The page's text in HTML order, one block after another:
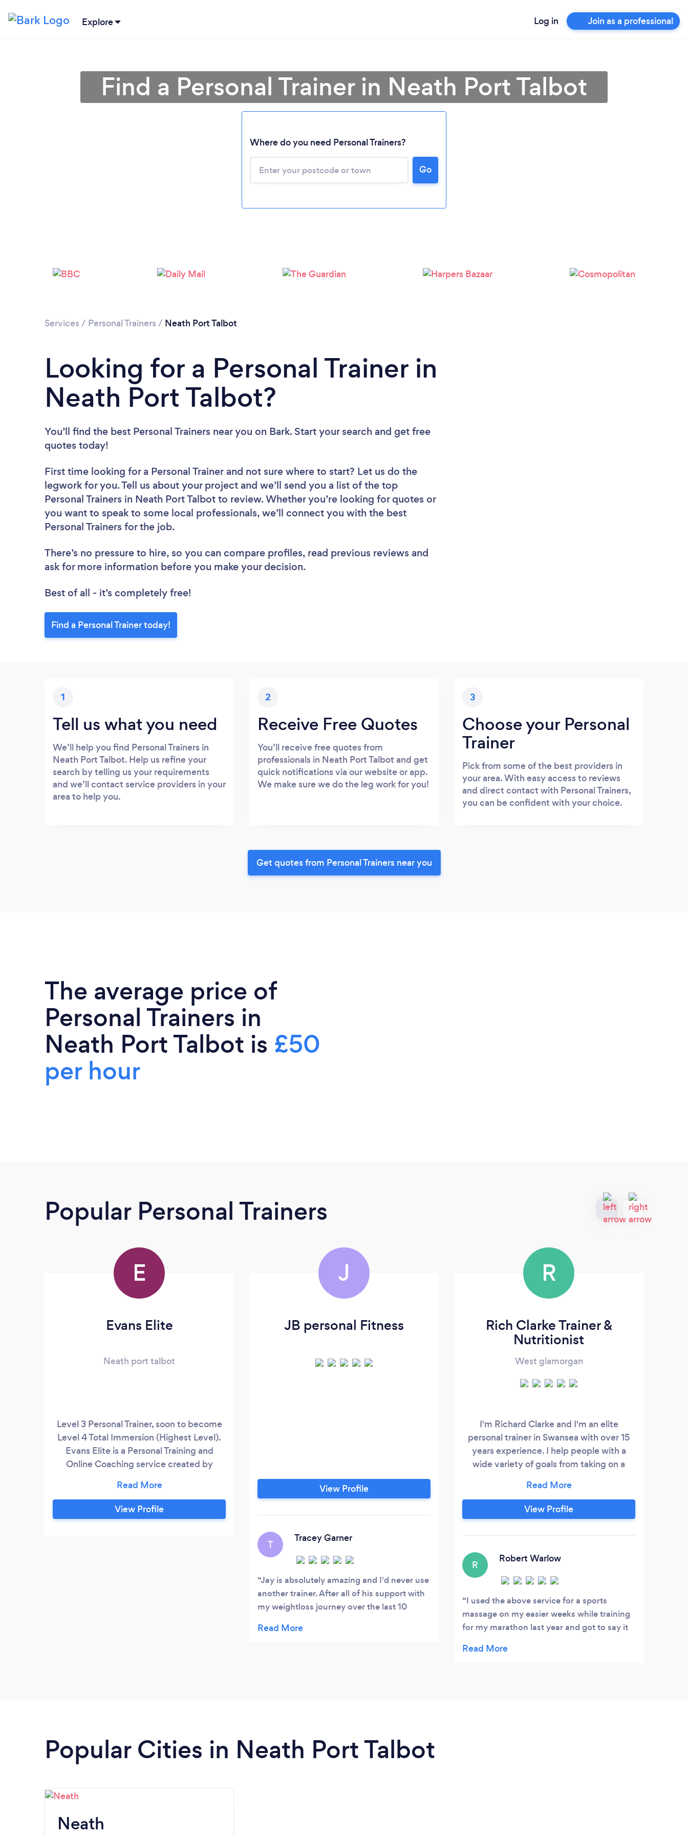
Explore Log in Join as a professional
Loading...
Please wait ...
Find a Personal Trainer in Neath Port Talbot
Where do you need Personal Trainers?
Go
Services / Personal Trainers / Neath Port Talbot
Looking for a Personal Trainer in
Neath Port Talbot?
You’ll find the best Personal Trainers near you on Bark. Start your search and get free
quotes today!
First time looking for a Personal Trainer and not sure where to start? Let us do the
legwork for you. Tell us about your project and we’ll send you a list of the top
Personal Trainers in Neath Port Talbot to review. Whether you’re looking for quotes or
you want to speak to some local professionals, we’ll connect you with the best
Personal Trainers for the job.
There’s no pressure to hire, so you can compare profiles, read previous reviews and
ask for more information before you make your decision.
Best of all - it’s completely free!
Find a Personal Trainer today!
1
Tell us what you need
We’ll help you find Personal Trainers in
Neath Port Talbot. Help us refine your
search by telling us your requirements
and we’ll contact service providers in your
area to help you.
2
Receive Free Quotes
You’ll receive free quotes from
professionals in Neath Port Talbot and get
quick notifications via our website or app.
We make sure we do the leg work for you!
3
Choose your Personal
Trainer
Pick from some of the best providers in
your area. With easy access to reviews
and direct contact with Personal Trainers,
you can be confident with your choice.
Get quotes from Personal Trainers near you
The average price of
Personal Trainers in
Neath Port Talbot is £50
per hour
Popular Personal Trainers
E
Evans Elite
Neath port talbot
Level 3 Personal Trainer, soon to become
Level 4 Total Immersion (Highest Level).
Evans Elite is a Personal Training and
Online Coaching service created by
and former Ospreys Age Grade Rugby
Player. We specialise in complete body
transformations for people of all
View Profile
J
JB personal Fitness
View Profile
T
Tracey Garner
Jay is absolutely amazing and I'd never use
another trainer. After all of his support with
my weightloss journey over the last 10
feeling loads healthier and fitter and it's all
R
Rich Clarke Trainer &
Nutritionist
West glamorgan
I'm Richard Clarke and I'm an elite
personal trainer in Swansea with over 15
years experience. I help people with a
wide variety of goals from taking on a
strong for life. Working with my exclusive
clientele, I specialise in fitness training
and nutrition. Offering one-to-one fitness
Birchgrove, Gorseinon, Llansamlet and
View Profile
R
Robert Warlow
I used the above service for a sports
massage on my easier weeks while training
for my marathon last year and got to say it
richard for excellent nutritonal advice which
Popular Cities in Neath Port Talbot
Neath